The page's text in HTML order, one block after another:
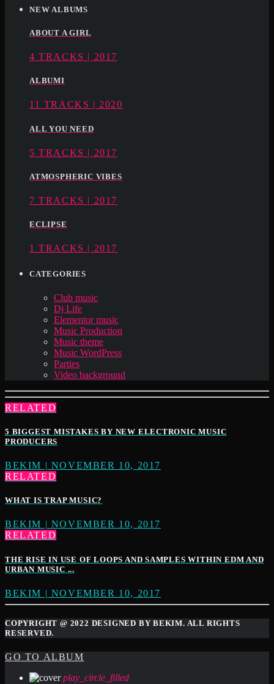
NEW ALBUMS
ABOUT A GIRL
4 TRACKS | 2017
ALBUMI
11 TRACKS | 2020
ALL YOU NEED
5 TRACKS | 2017
ATMOSPHERIC VIBES
7 TRACKS | 2017
ECLIPSE
1 TRACKS | 2017
CATEGORIES
Club music
Dj Life
Elementor music
Music Production
Music theme
Music WordPress
Parties
Video background
RELATED
5 BIGGEST MISTAKES BY NEW ELECTRONIC MUSIC
PRODUCERS
BEKIM | NOVEMBER 10, 2017
RELATED
WHAT IS TRAP MUSIC?
BEKIM | NOVEMBER 10, 2017
RELATED
THE RISE IN USE OF LOOPS AND SAMPLES WITHIN EDM AND
URBAN MUSIC ...
BEKIM | NOVEMBER 10, 2017
COPYRIGHT @ 2022 DESIGNED BY BEKIM. ALL RIGHTS
RESERVED.
GO TO ALBUM
play_circle_filled